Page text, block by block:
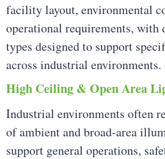
facility layout, environmental
operational requirements, with
types designed to support
across industrial environments.
High Ceiling & Open Area
Industrial environments often
of ambient and broad-area
support general operations,